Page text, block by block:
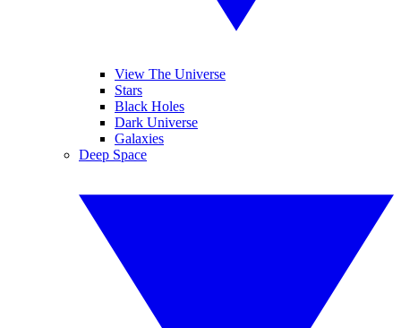
View The Universe
Stars
Black Holes
Dark Universe
Galaxies
Deep Space